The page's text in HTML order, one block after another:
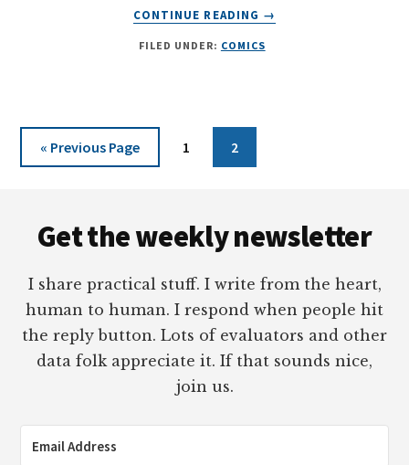
CONTINUE READING
ABOUT
CHRISTMAS
→
FILED UNDER: COMICS
« Go
to
Previous Page Page
1 Page
2
Get the weekly newsletter
I share practical stuff. I write from the heart,
human to human. I respond when people hit
the reply button. Lots of evaluators and other
data folk appreciate it. If that sounds nice,
join us.